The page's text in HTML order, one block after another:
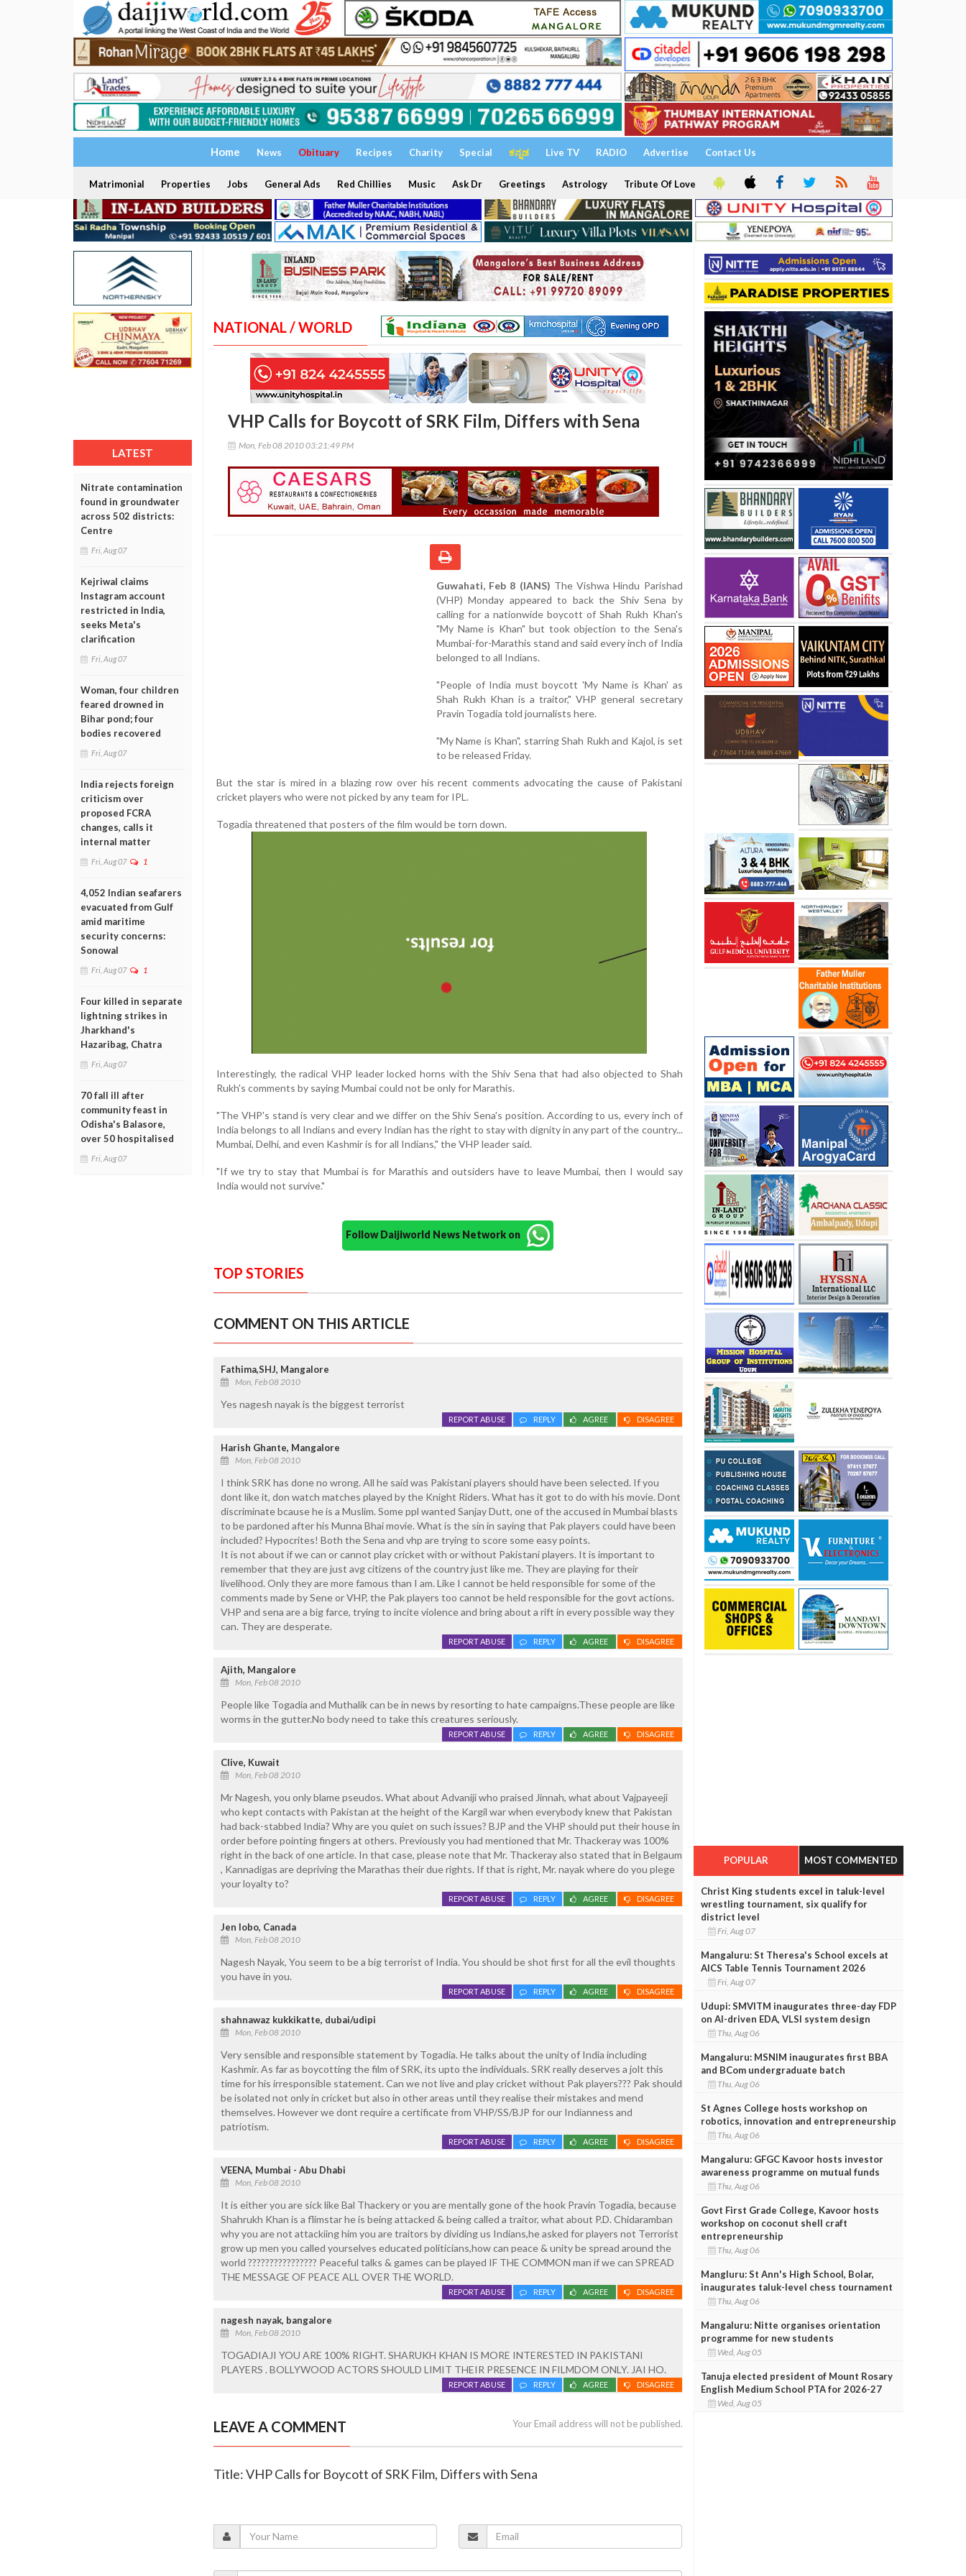
Home News Obituary Recipes Charity Special ಕನ್ನಡ Live TV RADIO Advertise Contact Us
Matrimonial Properties Jobs General Ads Red Chillies Music Ask Dr Greetings Astrology Tribute Of Love
LATEST
Nitrate contamination
found in groundwater
across 502 districts:
Centre
Fri, Aug 07
Kejriwal claims
Instagram account
restricted in India,
seeks Meta's
clarification
Fri, Aug 07
Woman, four children
feared drowned in
Bihar pond; four
bodies recovered
Fri, Aug 07
India rejects foreign
criticism over
proposed FCRA
changes, calls it
internal matter
Fri, Aug 07 1
4,052 Indian seafarers
evacuated from Gulf
amid maritime
security concerns:
Sonowal
Fri, Aug 07 1
Four killed in separate
lightning strikes in
Jharkhand's
Hazaribag, Chatra
Fri, Aug 07
70 fall ill after
community feast in
Odisha's Balasore,
over 50 hospitalised
Fri, Aug 07
NATIONAL / WORLD
VHP Calls for Boycott of SRK Film, Differs with Sena
Mon, Feb 08 2010 03:21:49 PM
Guwahati, Feb 8 (IANS) The Vishwa Hindu Parishad
(VHP) Monday appeared to back the Shiv Sena by
calling for a nationwide boycott of Shah Rukh Khan's
"My Name is Khan" but took objection to the Sena's
Mumbai-for-Marathis stand and said every inch of India
belonged to all Indians.
"People of India must boycott 'My Name is Khan' as
Shah Rukh Khan is a traitor," VHP general secretary
Pravin Togadia told journalists here.
"My Name is Khan", starring Shah Rukh and Kajol, is set
to be released Friday.
But the star is mired in a blazing row over his recent comments advocating the cause of Pakistani
cricket players who were not picked by any team for IPL.
Togadia threatened that posters of the film would be torn down.
Interestingly, the radical VHP leader locked horns with the Shiv Sena that had also objected to Shah
Rukh's comments by saying Mumbai could not be only for Marathis.
"The VHP's stand is very clear and we differ on the Shiv Sena's position. According to us, every inch of
India belongs to all Indians and every Indian has the right to stay with dignity in any part of the country...
Mumbai, Delhi, and even Kashmir is for all Indians," the VHP leader said.
"If we try to stay that Mumbai is for Marathis and outsiders have to leave Mumbai, then I would say
India would not survive."
Follow Daijiworld News Network on
TOP STORIES
COMMENT ON THIS ARTICLE
Fathima,SHJ, Mangalore
Mon, Feb 08 2010
Yes nagesh nayak is the biggest terrorist
DISAGREE
AGREE
REPLY
REPORT ABUSE
Harish Ghante, Mangalore
Mon, Feb 08 2010
I think SRK has done no wrong. All he said was Pakistani players should have been selected. If you
dont like it, don watch matches played by the Knight Riders. What has it got to do with his movie. Dont
discriminate bcause he is a Muslim. Some ppl wanted Sanjay Dutt, one of the accused in Mumbai blasts
to be pardoned after his Munna Bhai movie. What is the sin in saying that Pak players could have been
included? Hypocrites! Both the Sena and vhp are trying to score some easy points.
It is not about if we can or cannot play cricket with or without Pakistani players. It is important to
remember that they are just avg citizens of the country just like me. They are playing for their
livelihood. Only they are more famous than I am. Like I cannot be held responsible for some of the
comments made by Sene or VHP, the Pak players too cannot be held responsible for the govt actions.
VHP and sena are a big farce, trying to incite violence and bring about a rift in every possible way they
can. They are desperate.
DISAGREE
AGREE
REPLY
REPORT ABUSE
Ajith, Mangalore
Mon, Feb 08 2010
People like Togadia and Muthalik can be in news by resorting to hate campaigns.These people are like
worms in the gutter.No body need to take this creatures seriously.
DISAGREE
AGREE
REPLY
REPORT ABUSE
Clive, Kuwait
Mon, Feb 08 2010
Mr Nagesh, you only blame pseudos. What about Advaniji who praised Jinnah, what about Vajpayeeji
who kept contacts with Pakistan at the height of the Kargil war when everybody knew that Pakistan
had back-stabbed India? Why are you quiet on such issues? BJP and the VHP should put their house in
order before pointing fingers at others. Previously you had mentioned that Mr. Thackeray was 100%
right in the back of one article. In that case, please note that Mr. Thackeray also stated that in Belgaum
, Kannadigas are depriving the Marathas their due rights. If that is right, Mr. nayak where do you plege
your loyalty to?
DISAGREE
AGREE
REPLY
REPORT ABUSE
Jen lobo, Canada
Mon, Feb 08 2010
Nagesh Nayak, You seem to be a big terrorist of India. You should be shot first for all the evil thoughts
you have in you.
DISAGREE
AGREE
REPLY
REPORT ABUSE
shahnawaz kukkikatte, dubai/udipi
Mon, Feb 08 2010
Very sensible and responsible statement by Togadia. He talks about the unity of India including
Kashmir. As far as boycotting the film of SRK, its upto the individuals. SRK really deserves a jolt this
time for his irresponsible statement. Can we not live and play cricket without Pak players??? Pak should
be isolated not only in cricket but also in other areas until they realise their mistakes and mend
themselves. However we dont require a certificate from VHP/SS/BJP for our Indianness and
patriotism.
DISAGREE
AGREE
REPLY
REPORT ABUSE
VEENA, Mumbai - Abu Dhabi
Mon, Feb 08 2010
It is either you are sick like Bal Thackery or you are mentally gone of the hook Pravin Togadia, because
Shahrukh Khan is a flimstar he is being attacked & being called a traitor, what about P.D. Chidaramban
why you are not attackiing him you are traitors by dividing us Indians,he asked for players not Terrorist
grow up men you called yourselves educated politicians,how can peace & unity be spread around the
world ???????????????? Peaceful talks & games can be played IF THE COMMON man if we can SPREAD
THE MESSAGE OF PEACE ALL OVER THE WORLD.
DISAGREE
AGREE
REPLY
REPORT ABUSE
nagesh nayak, bangalore
Mon, Feb 08 2010
TOGADIAJI YOU ARE 100% RIGHT. SHARUKH KHAN IS MORE INTERESTED IN PAKISTANI
PLAYERS . BOLLYWOOD ACTORS SHOULD LIMIT THEIR PRESENCE IN FILMDOM ONLY. JAI HO.
DISAGREE
AGREE
REPLY
REPORT ABUSE
LEAVE A COMMENT Your Email address will not be published.
Title: VHP Calls for Boycott of SRK Film, Differs with Sena
POPULAR MOST COMMENTED
Christ King students excel in taluk-level
wrestling tournament, six qualify for
district level
Fri, Aug 07
Mangaluru: St Theresa's School excels at
AICS Table Tennis Tournament 2026
Fri, Aug 07
Udupi: SMVITM inaugurates three-day FDP
on AI-driven EDA, VLSI system design
Thu, Aug 06
Mangaluru: MSNIM inaugurates first BBA
and BCom undergraduate batch
Thu, Aug 06
St Agnes College hosts workshop on
robotics, innovation and entrepreneurship
Thu, Aug 06
Mangaluru: GFGC Kavoor hosts investor
awareness programme on mutual funds
Thu, Aug 06
Govt First Grade College, Kavoor hosts
workshop on coconut shell craft
entrepreneurship
Thu, Aug 06
Mangluru: St Ann's High School, Bolar,
inaugurates taluk-level chess tournament
Thu, Aug 06
Mangaluru: Nitte organises orientation
programme for new students
Wed, Aug 05
Tanuja elected president of Mount Rosary
English Medium School PTA for 2026-27
Wed, Aug 05